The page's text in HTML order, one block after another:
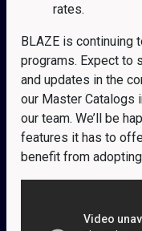
rates.
BLAZE is continuing
programs. Expect to
and updates in the
our Master Catalogs
our team. We’ll be
features it has to
benefit from